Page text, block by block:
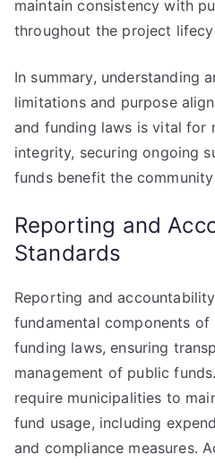
maintain consistency with
throughout the project
In summary, understanding
limitations and purpose
and funding laws is vital for
integrity, securing ongoing
funds benefit the
Reporting and
Standards
Reporting and
fundamental components of
funding laws, ensuring
management of public
require municipalities to
fund usage, including
and compliance measures.